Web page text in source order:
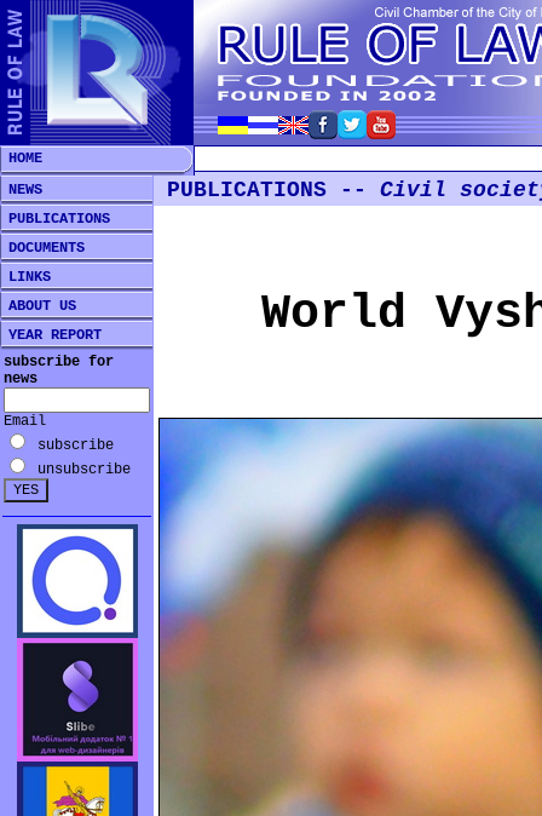
HOME
NEWS
PUBLICATIONS
DOCUMENTS
LINKS
ABOUT US
YEAR REPORT
subscribe for
news
Email
subscribe
unsubscribe
PUBLICATIONS -- Civil
World